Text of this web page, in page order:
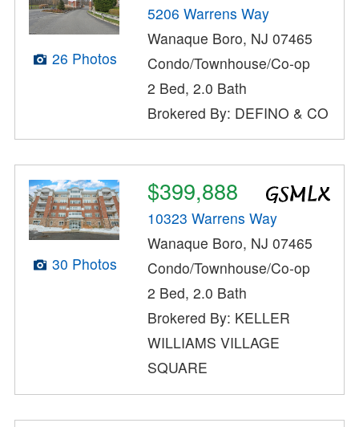
26 Photos
5206 Warrens Way
Wanaque Boro, NJ 07465
Condo/Townhouse/Co-op
2 Bed, 2.0 Bath
Brokered By: DEFINO & CO
30 Photos
$399,888
10323 Warrens Way
Wanaque Boro, NJ 07465
Condo/Townhouse/Co-op
2 Bed, 2.0 Bath
Brokered By: KELLER
WILLIAMS VILLAGE
SQUARE